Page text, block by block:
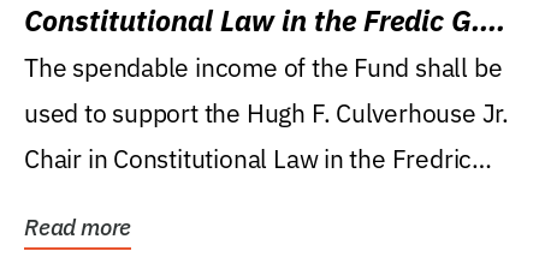
Constitutional Law in the Fredic G.
Levin College of Law
The spendable income of the Fund shall be
used to support the Hugh F. Culverhouse Jr.
Chair in Constitutional Law in the Fredric
Read more